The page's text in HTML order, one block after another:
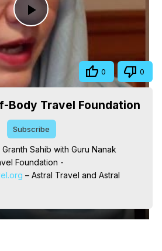
Play
Video
Granth Sahib with
0 0
Body Travel Foundation
Subscribe
Sahib with Guru Nanak
– Astral Travel and Astral
Films, Seminars,
on Out-of-Body Experiences.
Travel Author, Marilynn Hughes